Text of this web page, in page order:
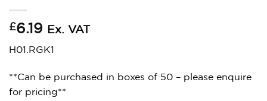
£6.19 Ex. VAT
H01.RGK1
**Can be purchased in boxes of 50 – please enquire
for pricing**